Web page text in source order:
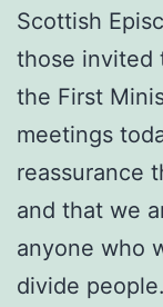
Scottish
those invited
the First
meetings
reassurance
and that we
anyone who
divide people.